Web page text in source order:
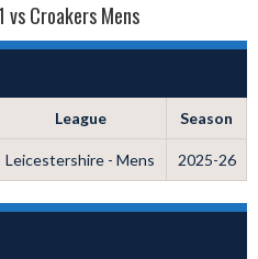
vs Croakers Mens
League Season
Leicestershire - Mens 2025-26